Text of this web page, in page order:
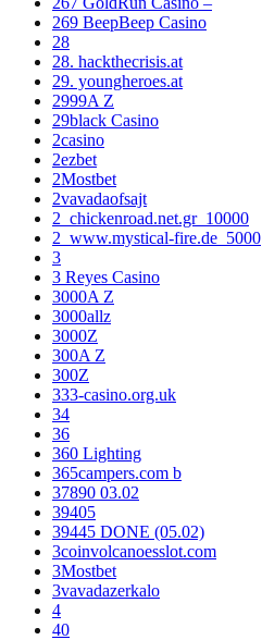
269 BeepBeep Casino
28
28. hackthecrisis.at
29. youngheroes.at
2999A Z
29black Casino
2casino
2ezbet
2Mostbet
2vavadaofsajt
2_chickenroad.net.gr_10000
2_www.mystical-fire.de_5000
3
3 Reyes Casino
3000A Z
3000allz
3000Z
300A Z
300Z
333-casino.org.uk
34
36
360 Lighting
365campers.com b
37890 03.02
39405
39445 DONE (05.02)
3coinvolcanoesslot.com
3Mostbet
3vavadazerkalo
4
40